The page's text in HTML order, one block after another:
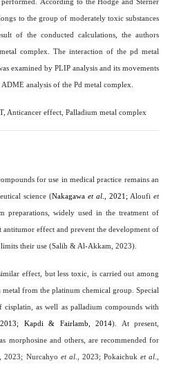
to the group of moderately toxic substances
of the conducted calculations, the authors
complex. The interaction of the pd metal
examined by PLIP analysis and its movements
analysis of the Pd metal complex
Anticancer effect, Palladium metal complex
for use in medical practice remains an
science (Nakagawa et al ., 2021; Aloufi et
preparations, widely used in the treatment of
antitumor effect and prevent the development of
their use (Salih & Al-Akkam, 2023).
effect, but less toxic, is carried out among
from the platinum chemical group. Special
as well as palladium compounds with
Kapdi & Fairlamb, 2014). At present,
morphosine and others, are recommended for
., 2023; Nurcahyo et al., 2023; Pokaichuk et al